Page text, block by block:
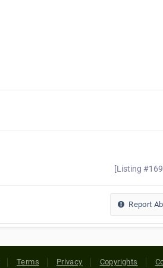
[Listing
Report
Terms Privacy Copyrights